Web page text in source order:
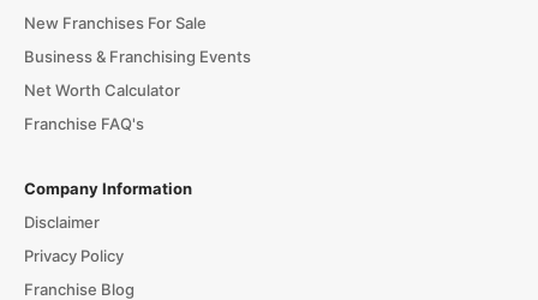
New Franchises For Sale
Business & Franchising Events
Net Worth Calculator
Franchise FAQ's
Company Information
Disclaimer
Privacy Policy
Franchise Blog